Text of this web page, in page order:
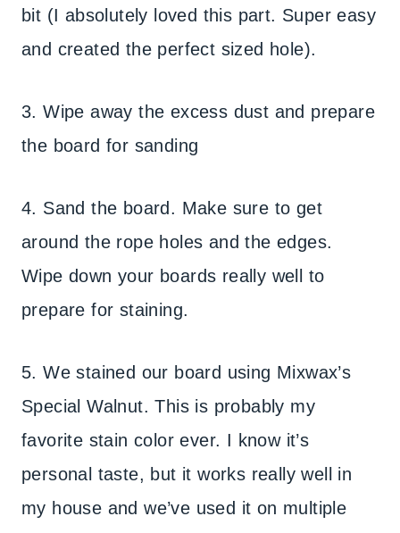
bit (I absolutely loved this part. Super easy
and created the perfect sized hole).
3. Wipe away the excess dust and prepare
the board for sanding
4. Sand the board. Make sure to get
around the rope holes and the edges.
Wipe down your boards really well to
prepare for staining.
5. We stained our board using Mixwax’s
Special Walnut. This is probably my
favorite stain color ever. I know it’s
personal taste, but it works really well in
my house and we’ve used it on multiple